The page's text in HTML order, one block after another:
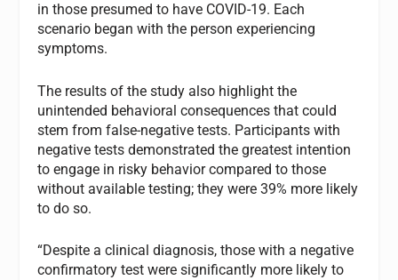
in those presumed to have COVID-19. Each
scenario began with the person experiencing
symptoms.
The results of the study also highlight the
unintended behavioral consequences that could
stem from false-negative tests. Participants with
negative tests demonstrated the greatest intention
to engage in risky behavior compared to those
without available testing; they were 39% more likely
to do so.
“Despite a clinical diagnosis, those with a negative
confirmatory test were significantly more likely to